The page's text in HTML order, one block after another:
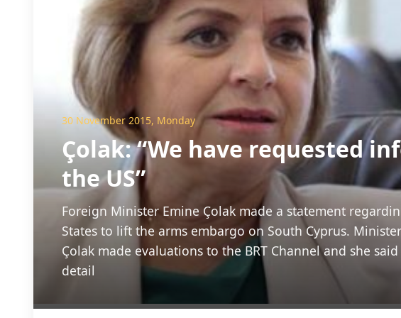
30 November 2015, Monday
Çolak: “We have requested
the US”
Foreign Minister Emine Çolak made a statement
States to lift the arms embargo on South Cyprus.
Çolak made evaluations to the BRT Channel and she
detail